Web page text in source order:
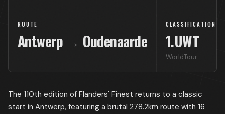
ROUTE
Antwerp → Oudenaarde
CLASSIFICATION
1.UWT
WorldTour
The 110th edition of Flanders' Finest returns to a classic
start in Antwerp, featuring a brutal 278.2km route with 16